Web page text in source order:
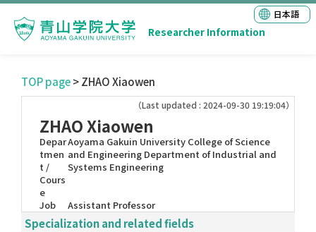
Researcher Information
日本語
TOP page> ZHAO Xiaowen
（Last updated : 2024-09-30 19:19:04）
ZHAO Xiaowen
Depar
tmen
t /
Cours
e
Aoyama Gakuin University College of Science
and Engineering Department of Industrial and
Systems Engineering
Job Assistant Professor
Specialization and related fields